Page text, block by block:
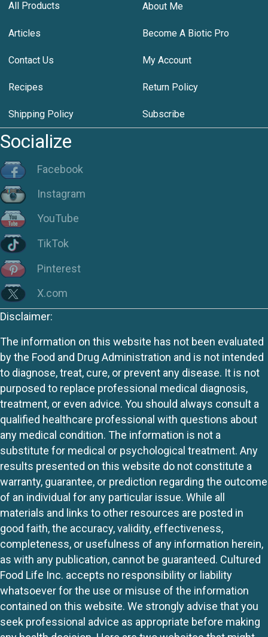
All Products About Me
Articles Become A Biotic Pro
Contact Us My Account
Recipes Return Policy
Shipping Policy Subscribe
Socialize
Facebook
Instagram
YouTube
TikTok
Pinterest
X.com
Disclaimer:
The information on this website has not been evaluated
by the Food and Drug Administration and is not intended
to diagnose, treat, cure, or prevent any disease. It is not
purposed to replace professional medical diagnosis,
treatment, or even advice. You should always consult a
qualified healthcare professional with questions about
any medical condition. The information is not a
substitute for medical or psychological treatment. Any
results presented on this website do not constitute a
warranty, guarantee, or prediction regarding the outcome
of an individual for any particular issue. While all
materials and links to other resources are posted in
good faith, the accuracy, validity, effectiveness,
completeness, or usefulness of any information herein,
as with any publication, cannot be guaranteed. Cultured
Food Life Inc. accepts no responsibility or liability
whatsoever for the use or misuse of the information
contained on this website. We strongly advise that you
seek professional advice as appropriate before making